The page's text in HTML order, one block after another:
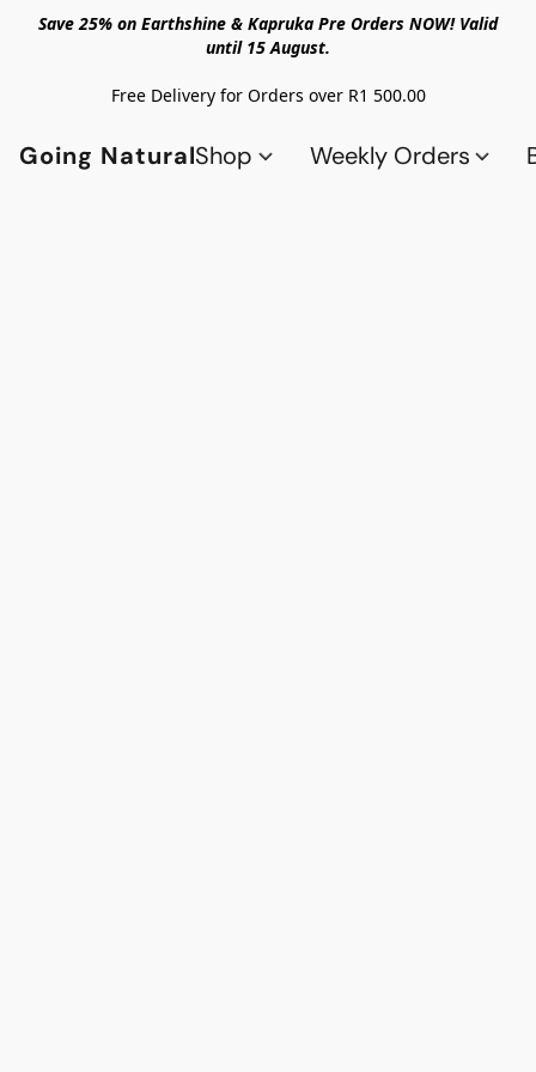
Save 25% on Earthshine & Kapruka Pre Orders NOW! Valid
until 15 August.
Free Delivery for Orders over R1 500.00
Going NaturalShop Weekly Orders